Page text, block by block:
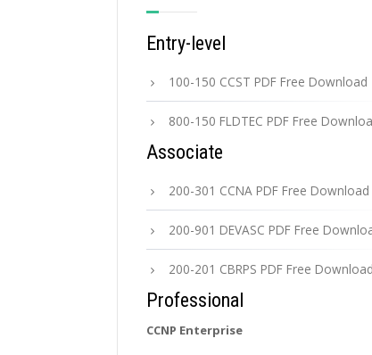
Entry-level
100-150 CCST PDF Free Download
800-150 FLDTEC PDF Free
Associate
200-301 CCNA PDF Free Download
200-901 DEVASC PDF Free
200-201 CBRPS PDF Free Download
Professional
CCNP Enterprise